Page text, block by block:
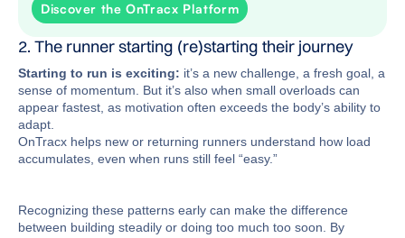
Discover the OnTracx Platform
2. The runner starting (re)starting their journey
Starting to run is exciting: it’s a new challenge, a fresh goal, a
sense of momentum. But it’s also when small overloads can
appear fastest, as motivation often exceeds the body’s ability to
adapt.
OnTracx helps new or returning runners understand how load
accumulates, even when runs still feel “easy.”
Recognizing these patterns early can make the difference
between building steadily or doing too much too soon. By